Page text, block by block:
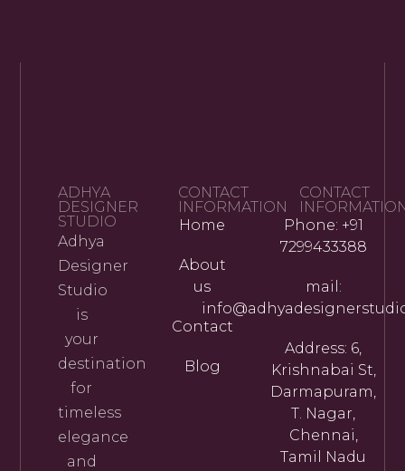
ADHYA
DESIGNER
STUDIO
Adhya
Designer
Studio
is
your
destination
for
timeless
elegance
and
CONTACT
INFORMATION
Home
About
us
Contact
Blog
CONTACT
Phone: +91
7299433388
mail:
Address: 6,
Krishnabai St,
Darmapuram,
T. Nagar,
Chennai,
Tamil Nadu